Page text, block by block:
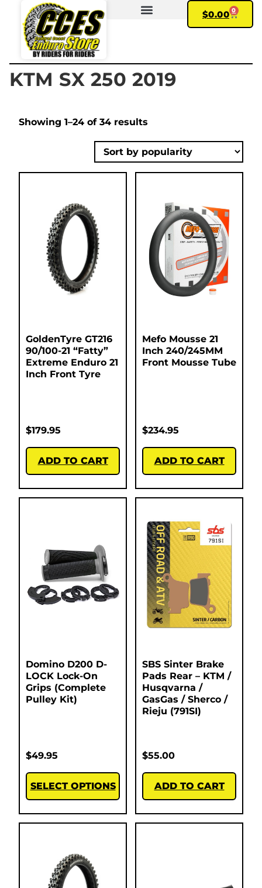
$0.00 0
KTM SX 250 2019
Showing 1–24 of 34 results
GoldenTyre GT216
90/100-21 “Fatty”
Extreme Enduro 21
Inch Front Tyre
$179.95
ADD TO CART
Mefo Mousse 21
Inch 240/245MM
Front Mousse Tube
$234.95
ADD TO CART
Domino D200 D-
LOCK Lock-On
Grips (Complete
Pulley Kit)
$49.95
SELECT OPTIONS
SBS Sinter Brake
Pads Rear – KTM /
Husqvarna /
GasGas / Sherco /
Rieju (791SI)
$55.00
ADD TO CART